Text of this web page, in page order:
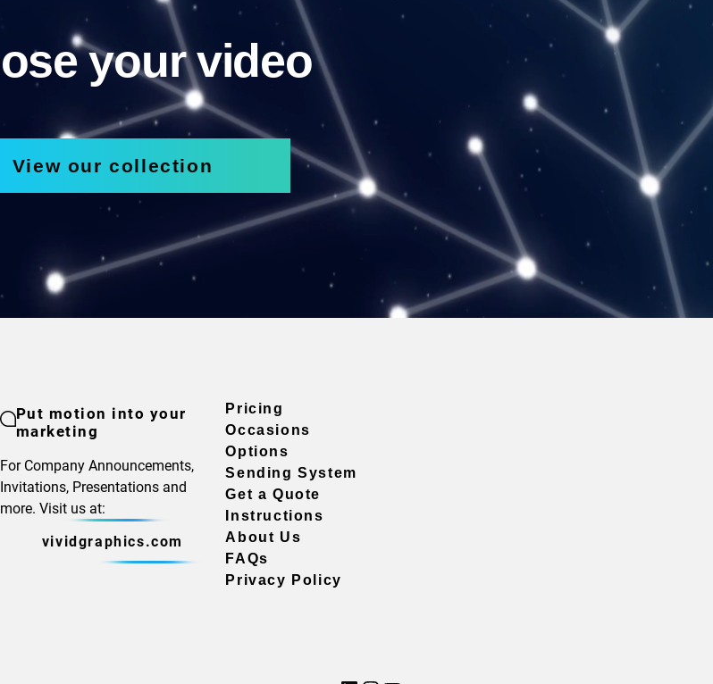
your video
View our collection
Put motion into your
marketing
For Company Announcements,
Invitations, Presentations and
more. Visit us at:
vividgraphics.com
Pricing
Occasions
Options
Sending System
Get a Quote
Instructions
About Us
FAQs
Privacy Policy